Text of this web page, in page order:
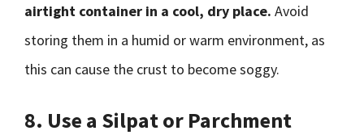
airtight container in a cool, dry place. Avoid
storing them in a humid or warm environment, as
this can cause the crust to become soggy.
8. Use a Silpat or Parchment